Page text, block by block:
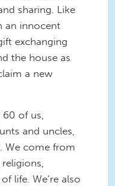
sharing. Like
an innocent
exchanging
the house as
a new
60 of us,
and uncles,
We come from
life. We’re also